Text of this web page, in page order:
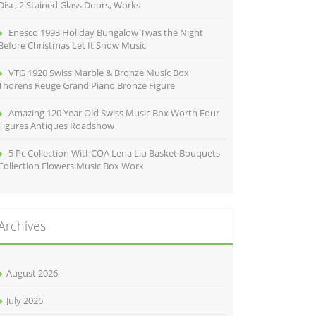
2 Stained Glass Doors, Works
Enesco 1993 Holiday Bungalow Twas the Night
Christmas Let It Snow Music
VTG 1920 Swiss Marble & Bronze Music Box
Reuge Grand Piano Bronze Figure
Amazing 120 Year Old Swiss Music Box Worth Four
Antiques Roadshow
5 Pc Collection WithCOA Lena Liu Basket Bouquets
Flowers Music Box Work
August 2026
July 2026